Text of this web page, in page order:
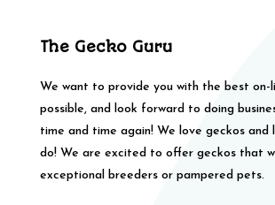
The Gecko Guru
We want to provide you with the best on-
possible, and look forward to doing
time and time again! We love geckos and
do! We are excited to offer geckos that
exceptional breeders or pampered pets.